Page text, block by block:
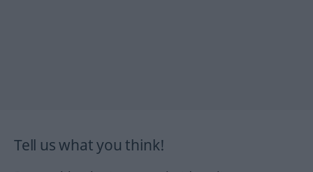
Tell us what you think!